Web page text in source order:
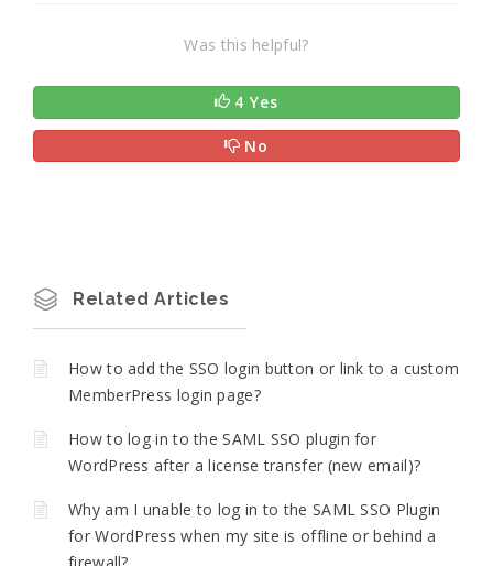
Was this helpful?
4 Yes
No
Related Articles
How to add the SSO login button or link to a custom
MemberPress login page?
How to log in to the SAML SSO plugin for
WordPress after a license transfer (new email)?
Why am I unable to log in to the SAML SSO Plugin
for WordPress when my site is offline or behind a